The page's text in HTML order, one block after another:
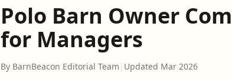
Polo Barn Owner
for Managers
By BarnBeacon Editorial Team | Updated Mar 2026